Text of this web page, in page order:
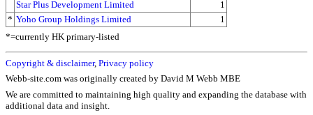
Star Plus Development Limited
1
* Yoho Group Holdings Limited
1
*=currently HK primary-listed
Copyright & disclaimer, Privacy policy
Webb-site.com was originally created by David M Webb MBE
We are committed to maintaining high quality and expanding the database with
additional data and insight.